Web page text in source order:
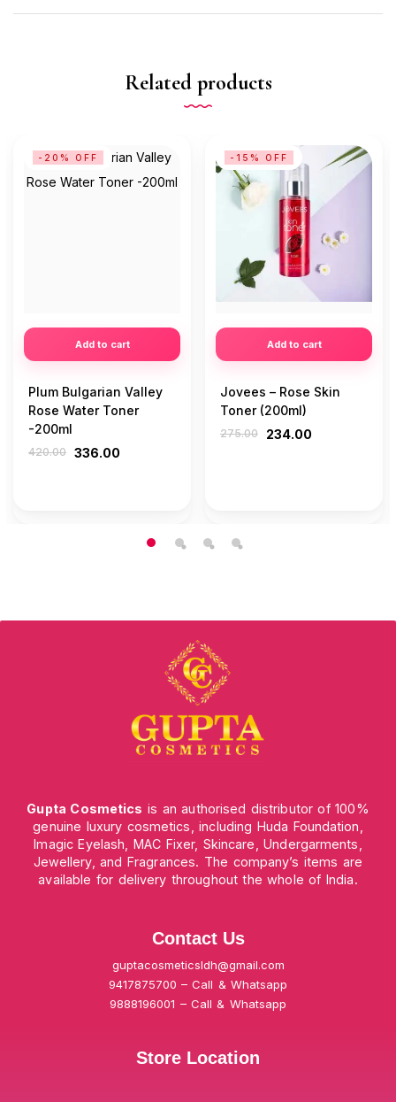
Related products
Add to cart
-20% OFF
Plum Bulgarian Valley
Rose Water Toner
-200ml
420.00 336.00
Add to cart
-15% OFF
Jovees – Rose Skin
Toner (200ml)
275.00 234.00
Gupta Cosmetics is an authorised distributor of 100%
genuine luxury cosmetics, including Huda Foundation,
Imagic Eyelash, MAC Fixer, Skincare, Undergarments,
Jewellery, and Fragrances. The company’s items are
available for delivery throughout the whole of India.
Contact Us
guptacosmeticsldh@gmail.com
9417875700 – Call & Whatsapp
9888196001 – Call & Whatsapp
Store Location